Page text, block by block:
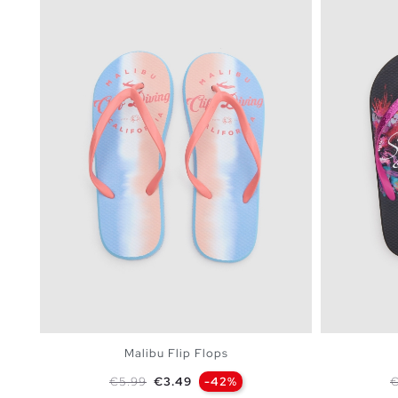
Malibu Flip Flops
Regular price
€5.99 Price
€3.49 -42%